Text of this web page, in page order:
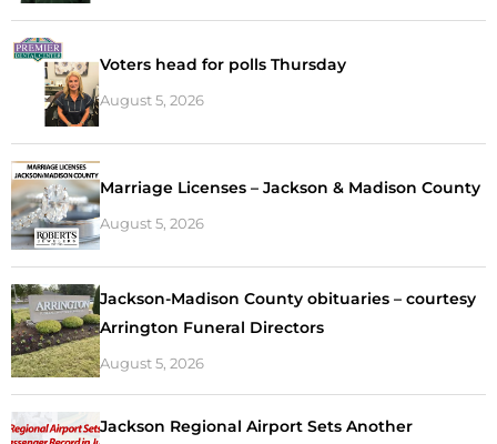
Voters head for polls Thursday
August 5, 2026
Marriage Licenses – Jackson & Madison County
August 5, 2026
Jackson-Madison County obituaries – courtesy
Arrington Funeral Directors
August 5, 2026
Jackson Regional Airport Sets Another